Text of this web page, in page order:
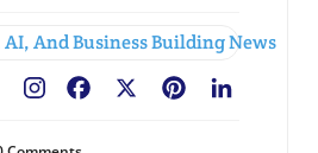
AI, And Business Building News
Pinterest
Facebook